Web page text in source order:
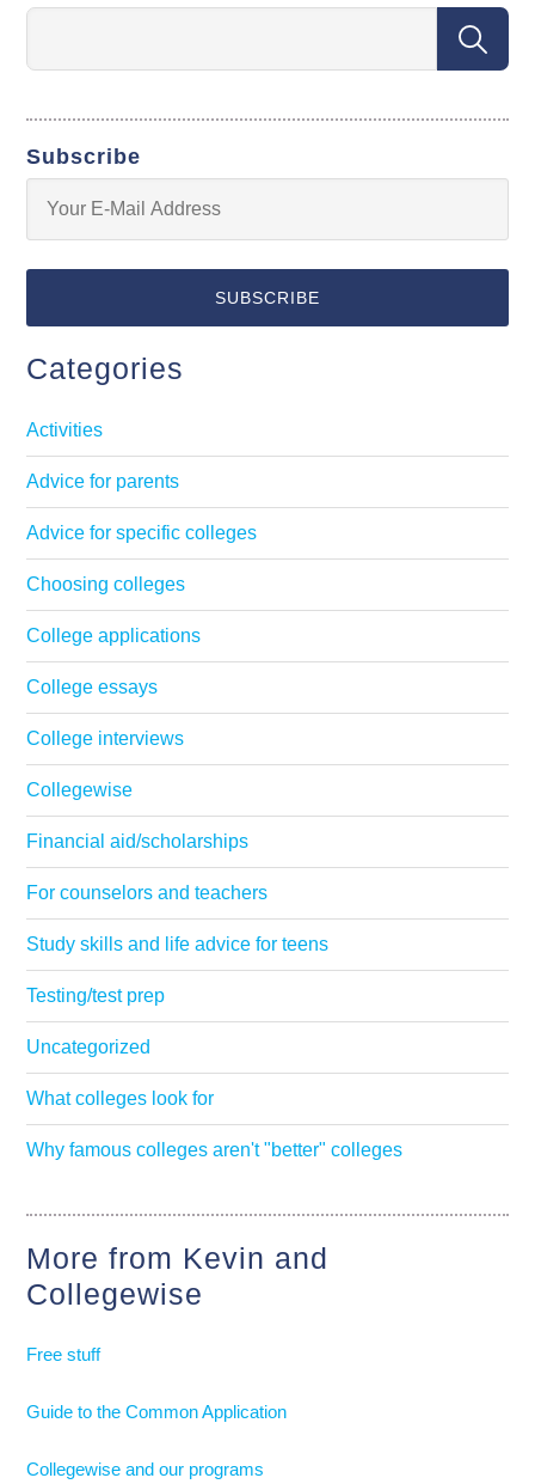
Subscribe
Categories
Activities
Advice for parents
Advice for specific colleges
Choosing colleges
College applications
College essays
College interviews
Collegewise
Financial aid/scholarships
For counselors and teachers
Study skills and life advice for teens
Testing/test prep
Uncategorized
What colleges look for
Why famous colleges aren't "better" colleges
More from Kevin and
Collegewise
Free stuff
Guide to the Common Application
Collegewise and our programs